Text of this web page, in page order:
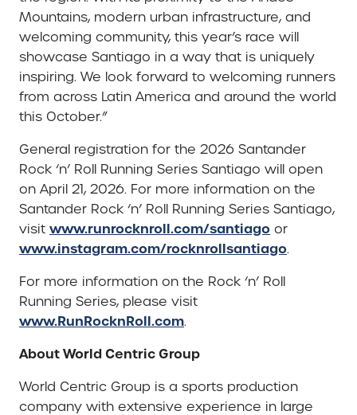
Mountains, modern urban infrastructure, and
welcoming community, this year’s race will
showcase Santiago in a way that is uniquely
inspiring. We look forward to welcoming runners
from across Latin America and around the world
this October.”
General registration for the 2026 Santander
Rock ‘n’ Roll Running Series Santiago will open
on April 21, 2026. For more information on the
Santander Rock ‘n’ Roll Running Series Santiago,
visit www.runrocknroll.com/santiago or
www.instagram.com/rocknrollsantiago.
For more information on the Rock ‘n’ Roll
Running Series, please visit
www.RunRocknRoll.com.
About World Centric Group
World Centric Group is a sports production
company with extensive experience in large